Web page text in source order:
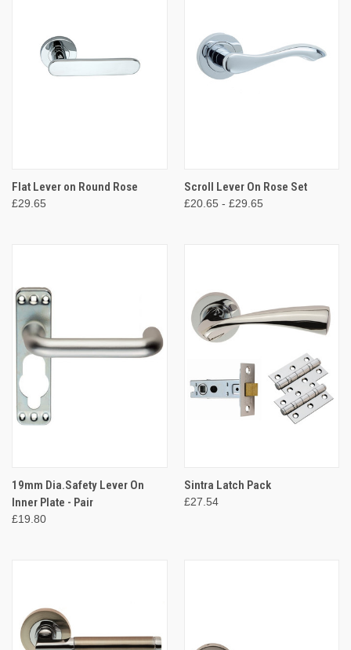
Flat Lever on Round Rose
£29.65
Scroll Lever On Rose Set
£20.65 - £29.65
19mm Dia.Safety Lever On
Inner Plate - Pair
£19.80
Sintra Latch Pack
£27.54